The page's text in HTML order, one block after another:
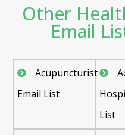
Other
Email
Acupuncturist
Email List
List